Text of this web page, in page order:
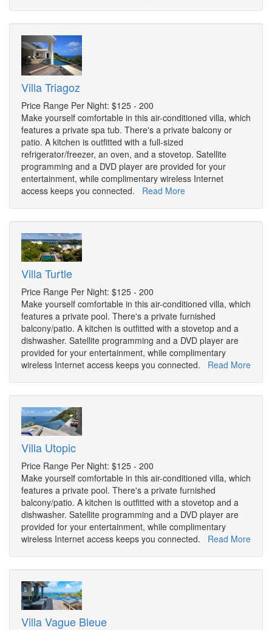
Villa Triagoz
Price Range Per Night: $125 - 200
Make yourself comfortable in this air-conditioned villa, which
features a private spa tub. There's a private balcony or
patio. A kitchen is outfitted with a full-sized
refrigerator/freezer, an oven, and a stovetop. Satellite
programming and a DVD player are provided for your
entertainment, while complimentary wireless Internet
access keeps you connected. Read More
Villa Turtle
Price Range Per Night: $125 - 200
Make yourself comfortable in this air-conditioned villa, which
features a private pool. There's a private furnished
balcony/patio. A kitchen is outfitted with a stovetop and a
dishwasher. Satellite programming and a DVD player are
provided for your entertainment, while complimentary
wireless Internet access keeps you connected. Read More
Villa Utopic
Price Range Per Night: $125 - 200
Make yourself comfortable in this air-conditioned villa, which
features a private pool. There's a private furnished
balcony/patio. A kitchen is outfitted with a stovetop and a
dishwasher. Satellite programming and a DVD player are
provided for your entertainment, while complimentary
wireless Internet access keeps you connected. Read More
Villa Vague Bleue